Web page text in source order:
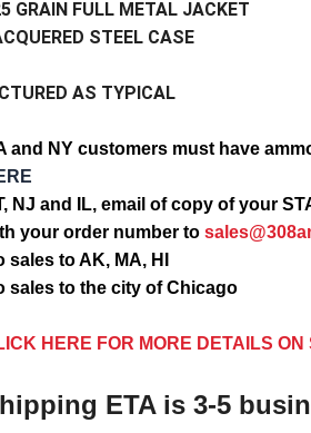
GRAIN FULL METAL JACKET
STEEL CASE
AS TYPICAL
and NY customers must have
NJ and IL, email of copy of your
your order number to
sales to AK, MA, HI
sales to the city of Chicago
HERE FOR MORE DETAILS ON
ETA is 3-5